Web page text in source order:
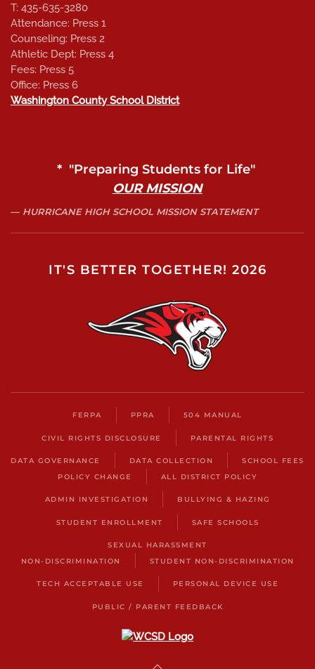
T: 435-635-3280
Attendance: Press 1
Counseling: Press 2
Athletic Dept: Press 4
Fees: Press 5
Office: Press 6
Washington County School District
* "Preparing Students for Life"
OUR MISSION
HURRICANE HIGH SCHOOL MISSION STATEMENT
IT'S BETTER TOGETHER! 2026
FERPA PPRA 504 MANUAL
CIVIL RIGHTS DISCLOSURE PARENTAL RIGHTS
DATA GOVERNANCE DATA COLLECTION
SCHOOL FEES
POLICY CHANGE
ALL DISTRICT POLICY
ADMIN INVESTIGATION BULLYING & HAZING
STUDENT ENROLLMENT SAFE SCHOOLS
SEXUAL HARASSMENT
NON-DISCRIMINATION
STUDENT NON-DISCRIMINATION
TECH ACCEPTABLE USE PERSONAL DEVICE USE
PUBLIC / PARENT FEEDBACK